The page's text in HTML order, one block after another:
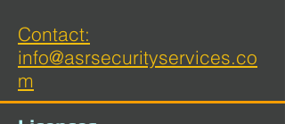
Contact:
info@asrsecurityservices.co
m